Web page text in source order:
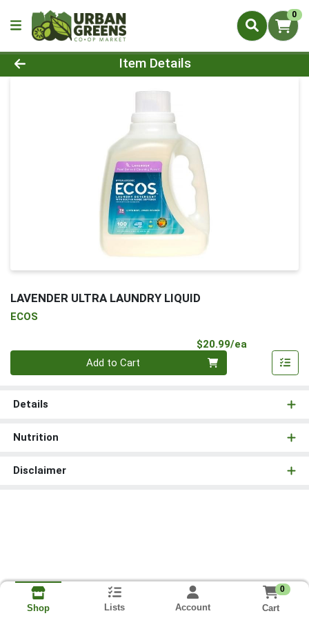
0
Product Details Page
Item Details
LAVENDER ULTRA LAUNDRY LIQUID
ECOS
$20.99/ea
Add to Cart
Details
Nutrition
Disclaimer
Shop Lists Account
0
Cart